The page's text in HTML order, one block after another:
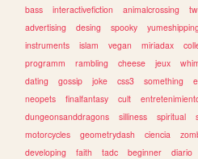
bass
interactivefiction animalcrossing
advertising
desing spooky
instruments
islam vegan miriadax
programm
rambling cheese jeux
dating
gossip joke css3 something
neopets
finalfantasy cult
dungeonsanddragons
silliness spiritual
motorcycles
geometrydash ciencia
developing
faith tadc beginner diario